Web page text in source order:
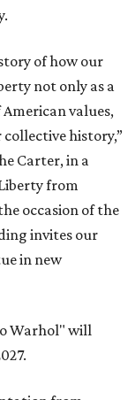
of how our
not only as a
values,
history,”
Carter, in a
from
occasion of the
invites our
in new
Warhol" will